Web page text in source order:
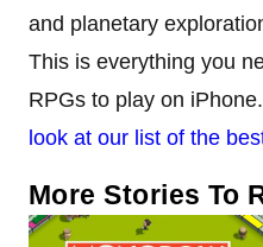
and planetary
This is everything you
RPGs to play on
look at our list of the
More Stories To